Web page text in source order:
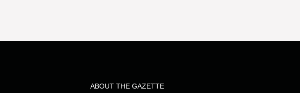
ABOUT THE GAZETTE